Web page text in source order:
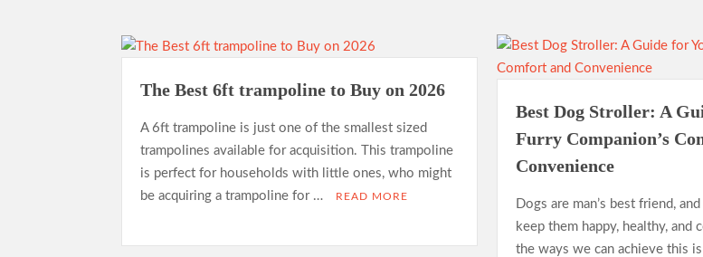
Best Dorm Mattress Topper – Buying Guide
Top 10 Best 4-Burner Gas Grills in 2026
The Best 6ft trampoline to Buy on 2026
A 6ft trampoline is just one of the smallest sized
trampolines available for acquisition. This trampoline
is perfect for households with little ones, who might
be acquiring a trampoline for …
READ MORE
Best Dog Stroller: A
Furry Companion’s
Convenience
Dogs are man’s best friend,
keep them happy, healthy, and
the ways we can achieve this